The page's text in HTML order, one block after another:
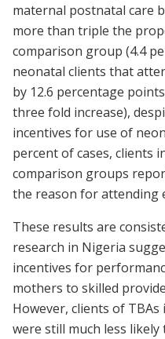
maternal postnatal care
more than triple the
comparison group (4.4
neonatal clients that
by 12.6 percentage
three fold increase),
incentives for use of
percent of cases, clients
comparison groups
the reason for attending
These results are
research in Nigeria
incentives for
mothers to skilled
However, clients of
were still much less